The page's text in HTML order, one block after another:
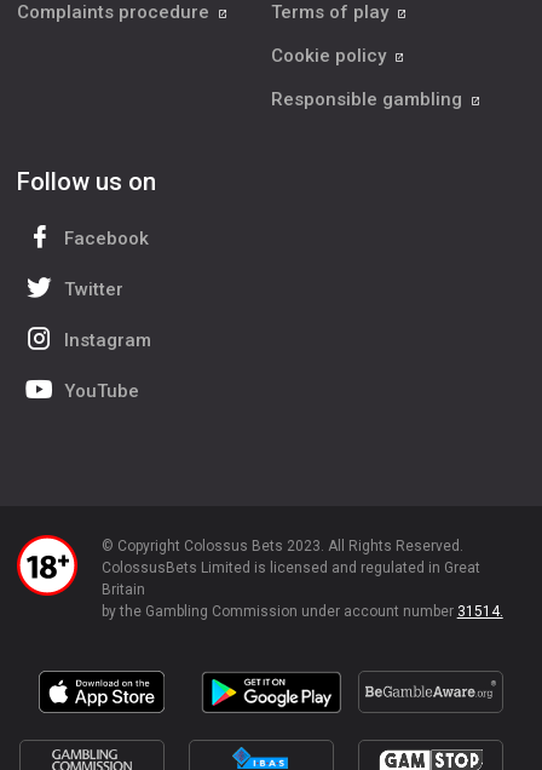
Complaints procedure
Terms of play
Cookie policy
Responsible gambling
Follow us on
Facebook
Twitter
Instagram
YouTube
© Copyright Colossus Bets 2023. All Rights Reserved.
ColossusBets Limited is licensed and regulated in Great
Britain
by the Gambling Commission under account number 31514.